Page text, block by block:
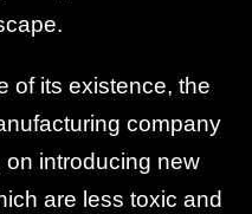
of its existence, the
company
on introducing new
are less toxic and